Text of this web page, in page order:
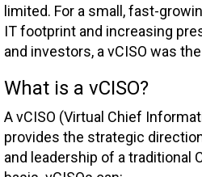
limited. For a small, fast-
IT footprint and increasing
and investors, a vCISO was
What is a vCISO?
A vCISO (Virtual Chief
provides the strategic
and leadership of a traditional